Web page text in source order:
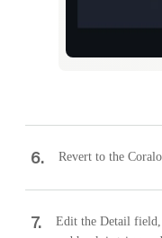
6. Revert to the
7.
Edit the Detail field,